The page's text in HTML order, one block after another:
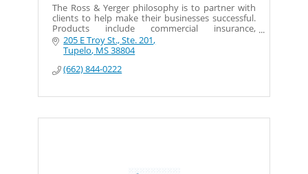
The Ross & Yerger philosophy is to partner with
clients to help make their businesses successful.
Products include commercial insurance,
employee benefits, bonds, and personal
insurance.
205 E Troy St., Ste. 201
Tupelo MS38804
(662) 844-0222